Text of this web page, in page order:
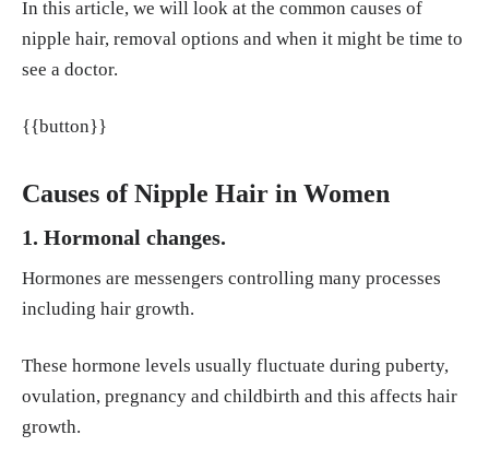
410.https://doi.org/10.1111/cen.12299
Chaudhry, H. S., & Singh, G. (2023, June 26).
Publishing.
Tosi, A., Misciali, C., Piraccini, B. M., Peluso,
A. M., & Bardazzi, F. (1994). Drug-induced h
air loss and hair growth: Incidence, manage
ment, and avoidance. Drug Safety, 10(4), 310
410040-00005
Loussouarn, G., Lozano, I., Panhard, S., Colla
In this article, we will look at the common causes of
nipple hair, removal options and when it might be time to
see a doctor.
{{button}}
Causes of Nipple Hair in Women
1. Hormonal changes.
Hormones are messengers controlling many processes
including hair growth.
These hormone levels usually fluctuate during puberty,
ovulation, pregnancy and childbirth and this affects hair
growth.